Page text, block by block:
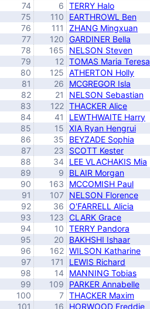
74
6 TERRY Halo
75
110 EARTHROWL Ben
76
111 ZHANG Mingxuan
77
120 GARDINER Bella
78
165 NELSON Steven
79
12 TOMAS Maria Teresa
80
125 ATHERTON Holly
81
26 MCGREGOR Isla
82
21 NELSON Sebastian
83
122 THACKER Alice
84
41 LEWTHWAITE Harry
85
15 XIA Ryan Hengrui
86
35 BEYZADE Sophia
87
23 SCOTT Kester
88
34 LEE VLACHAKIS Mia
89
9 BLAIR Morgan
90
163 MCCOMISH Paul
91
107 NELSON Florence
92
36 O'FARRELL Alicia
93
123 CLARK Grace
94
10 TERRY Pandora
95
20 BAKHSHI Ishaar
96
162 WILSON Katharine
97
171 LEWIS Richard
98
14 MANNING Tobias
99
109 PARKER Annabelle
100
7 THACKER Maxim
101
16 HORWOOD Freddie